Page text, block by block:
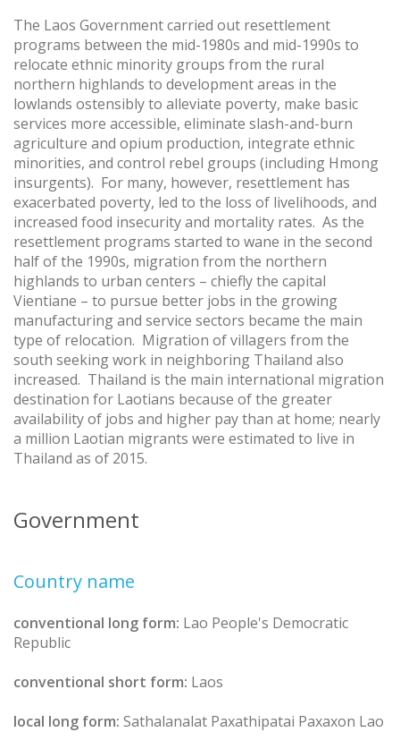
The Laos Government carried out resettlement
programs between the mid-1980s and mid-1990s to
relocate ethnic minority groups from the rural
northern highlands to development areas in the
lowlands ostensibly to alleviate poverty, make basic
services more accessible, eliminate slash-and-burn
agriculture and opium production, integrate ethnic
minorities, and control rebel groups (including Hmong
insurgents). For many, however, resettlement has
exacerbated poverty, led to the loss of livelihoods, and
increased food insecurity and mortality rates. As the
resettlement programs started to wane in the second
half of the 1990s, migration from the northern
highlands to urban centers – chiefly the capital
Vientiane – to pursue better jobs in the growing
manufacturing and service sectors became the main
type of relocation. Migration of villagers from the
south seeking work in neighboring Thailand also
increased. Thailand is the main international migration
destination for Laotians because of the greater
availability of jobs and higher pay than at home; nearly
a million Laotian migrants were estimated to live in
Thailand as of 2015.
Government
Country name
conventional long form: Lao People's Democratic
Republic
conventional short form: Laos
local long form: Sathalanalat Paxathipatai Paxaxon Lao